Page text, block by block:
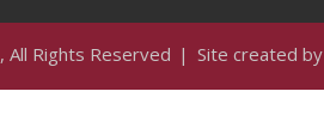
, All Rights Reserved Site created by